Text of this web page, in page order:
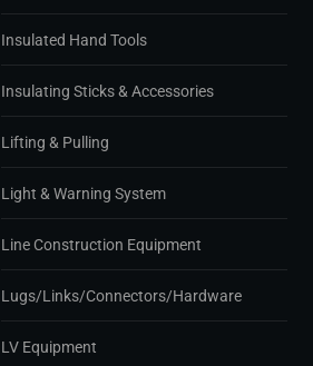
Insulated Hand Tools
Insulating Sticks & Accessories
Lifting & Pulling
Light & Warning System
Line Construction Equipment
Lugs/Links/Connectors/Hardware
LV Equipment